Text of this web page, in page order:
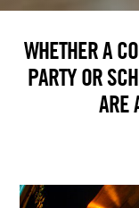
WHETHER A
PARTY OR
ARE